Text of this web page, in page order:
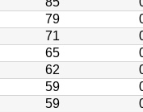
79
71
65
62
59
59